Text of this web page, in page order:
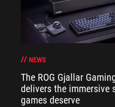
NEWS
The ROG Gjallar
delivers the immersive
games deserve